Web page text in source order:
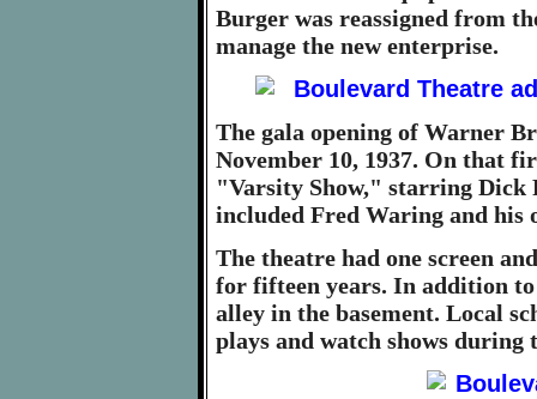
Burger was reassigned from
manage the new enterprise.
The gala opening of Warner
November 10, 1937. On that
"Varsity Show," starring Dick
included Fred Waring and his
The theatre had one screen
for fifteen years. In addition
alley in the basement. Local
plays and watch shows during